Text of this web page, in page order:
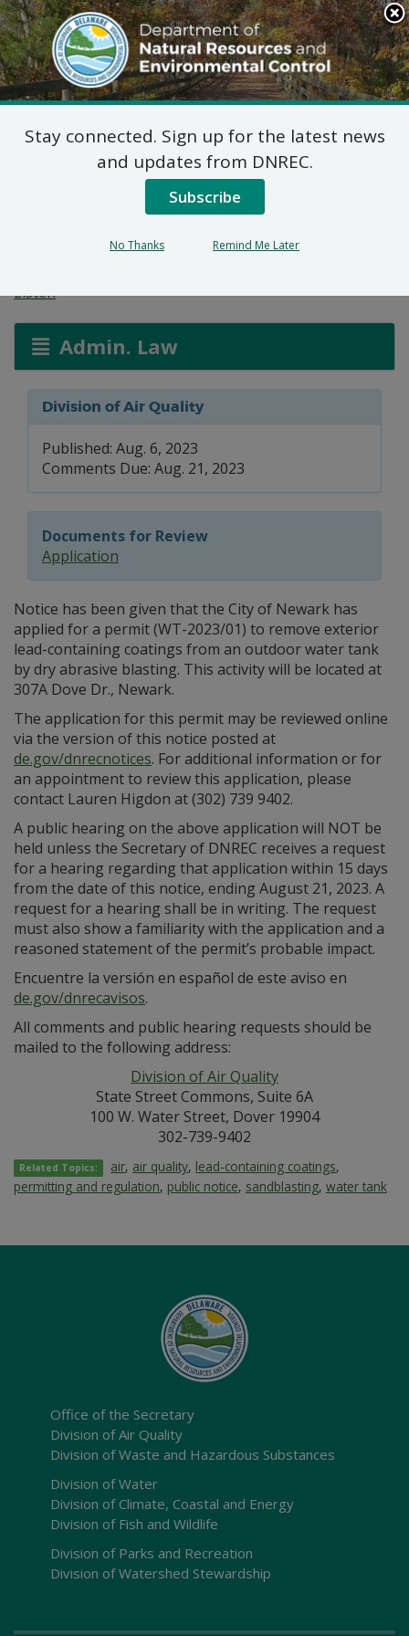
Search
This
Site
DNREC Menu
Reg. 1102 Permit
Application: City of
Newark
Listen
Admin. Law
Division of Air Quality
Published: Aug. 6, 2023
Comments Due: Aug. 21, 2023
Documents for Review
Application
Notice has been given that the City of Newark has
applied for a permit (WT-2023/01) to remove exterior
lead-containing coatings from an outdoor water tank
by dry abrasive blasting. This activity will be located at
307A Dove Dr., Newark.
The application for this permit may be reviewed online
via the version of this notice posted at
de.gov/dnrecnotices. For additional information or for
an appointment to review this application, please
contact Lauren Higdon at (302) 739 9402.
A public hearing on the above application will NOT be
held unless the Secretary of DNREC receives a request
for a hearing regarding that application within 15 days
from the date of this notice, ending August 21, 2023. A
request for a hearing shall be in writing. The request
must also show a familiarity with the application and a
reasoned statement of the permit’s probable impact.
Encuentre la versión en español de este aviso en
de.gov/dnrecavisos.
All comments and public hearing requests should be
mailed to the following address:
Division of Air Quality
State Street Commons, Suite 6A
100 W. Water Street, Dover 19904
302-739-9402
Related Topics: air, air quality, lead-containing coatings,
permitting and regulation, public notice, sandblasting, water tank
Office of the Secretary
Division of Air Quality
Division of Waste and Hazardous Substances
Division of Water
Division of Climate, Coastal and Energy
Division of Fish and Wildlife
Division of Parks and Recreation
Division of Watershed Stewardship
Stay connected. Sign up for the latest news
and updates from DNREC.
Subscribe
No Thanks Remind Me Later